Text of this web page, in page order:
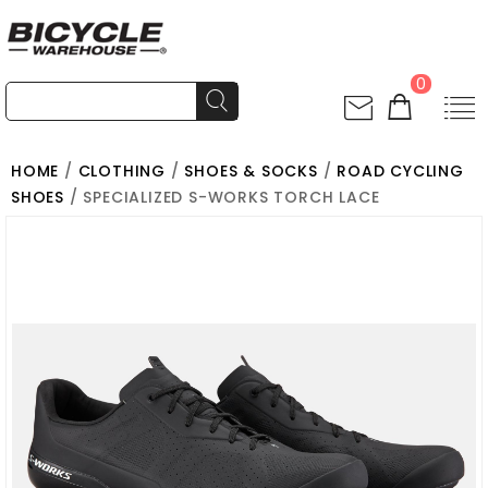
0
HOME / CLOTHING / SHOES & SOCKS / ROAD CYCLING
SHOES / SPECIALIZED S-WORKS TORCH LACE